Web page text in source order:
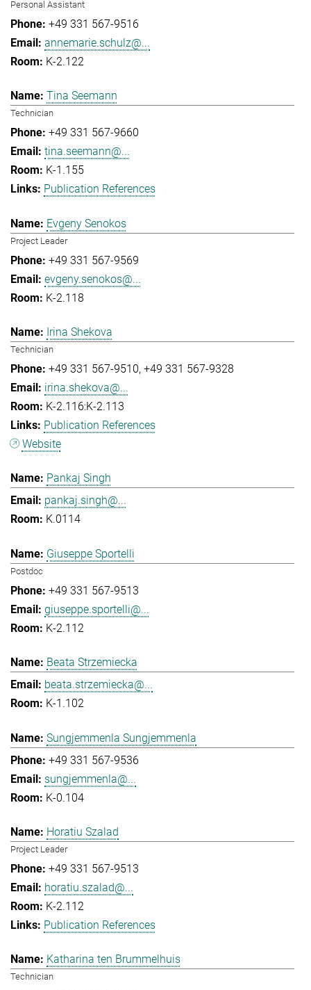
Personal Assistant
+49 331 567-9516
annemarie.schulz@...
K-2.122
Tina Seemann
Technician
+49 331 567-9660
tina.seemann@...
K-1.155
Publication References
Evgeny Senokos
Project Leader
+49 331 567-9569
evgeny.senokos@...
K-2.118
Irina Shekova
Technician
+49 331 567-9510 +49 331 567-9328
irina.shekova@...
K-2.116:K-2.113
Publication References
Website
Pankaj Singh
pankaj.singh@...
K.0114
Giuseppe Sportelli
Postdoc
+49 331 567-9513
giuseppe.sportelli@...
K-2.112
Beata Strzemiecka
beata.strzemiecka@...
K-1.102
Sungjemmenla Sungjemmenla
+49 331 567-9536
sungjemmenla@...
K-0.104
Horatiu Szalad
Project Leader
+49 331 567-9513
horatiu.szalad@...
K-2.112
Publication References
Katharina ten Brummelhuis
Technician